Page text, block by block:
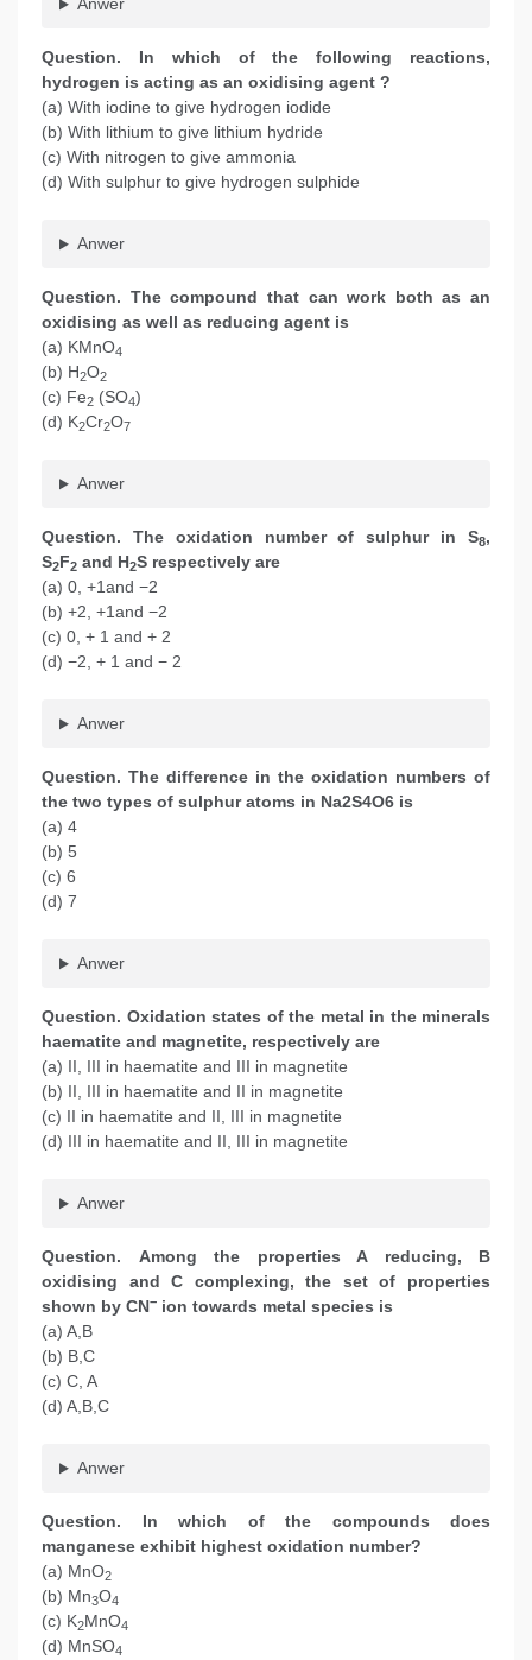
Anwer
Question. In which of the following reactions,
hydrogen is acting as an oxidising agent ?
(a) With iodine to give hydrogen iodide
(b) With lithium to give lithium hydride
(c) With nitrogen to give ammonia
(d) With sulphur to give hydrogen sulphide
Anwer
Question. The compound that can work both as an
oxidising as well as reducing agent is
(a) KMnO4
(b) H2O2
(c) Fe2 (SO4)
(d) K2Cr2O7
Anwer
Question. The oxidation number of sulphur in S8,
S2F2 and H2S respectively are
(a) 0, +1and −2
(b) +2, +1and −2
(c) 0, + 1 and + 2
(d) −2, + 1 and − 2
Anwer
Question. The difference in the oxidation numbers of
the two types of sulphur atoms in Na2S4O6 is
(a) 4
(b) 5
(c) 6
(d) 7
Anwer
Question. Oxidation states of the metal in the minerals
haematite and magnetite, respectively are
(a) II, III in haematite and III in magnetite
(b) II, III in haematite and II in magnetite
(c) II in haematite and II, III in magnetite
(d) III in haematite and II, III in magnetite
Anwer
Question. Among the properties A reducing, B
oxidising and C complexing, the set of properties
shown by CN− ion towards metal species is
(a) A,B
(b) B,C
(c) C, A
(d) A,B,C
Anwer
Question. In which of the compounds does
manganese exhibit highest oxidation number?
(a) MnO2
(b) Mn3O4
(c) K2MnO4
(d) MnSO4